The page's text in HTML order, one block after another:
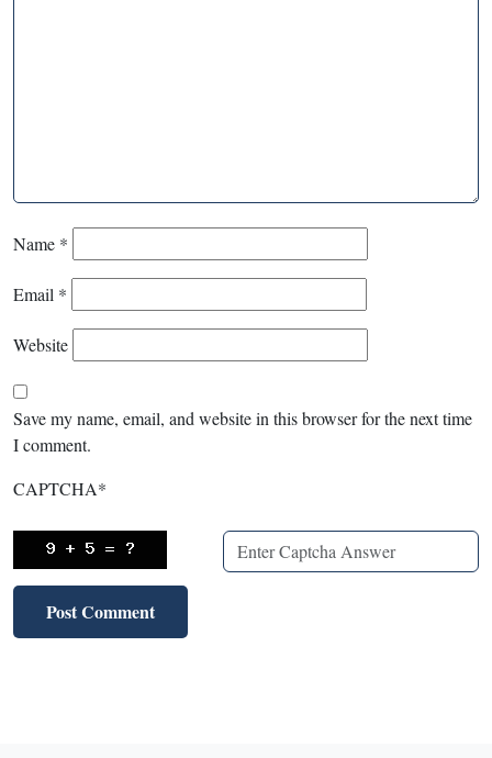
Name *
Email *
Website
Save my name, email, and website in this browser for the next time
I comment.
CAPTCHA*